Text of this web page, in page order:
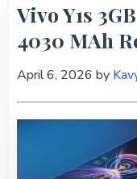
Vivo Y1s
4030 MAh
April 6, 2026 by